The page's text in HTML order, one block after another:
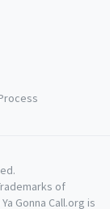
of
Gonna Call.org is